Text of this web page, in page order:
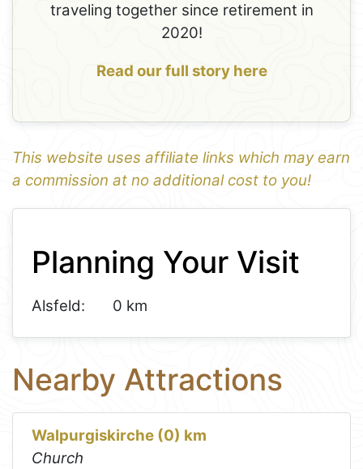
traveling together since retirement in
2020!
Read our full story here
This website uses affiliate links which may earn
a commission at no additional cost to you!
1
−
Planning Your Visit
Alsfeld: 0 km
Nearby Attractions
Walpurgiskirche (0) km
Church